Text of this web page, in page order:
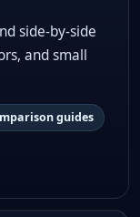
side-by-side
and small
guides